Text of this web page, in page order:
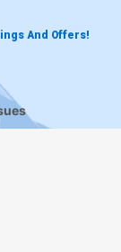
And Offers!